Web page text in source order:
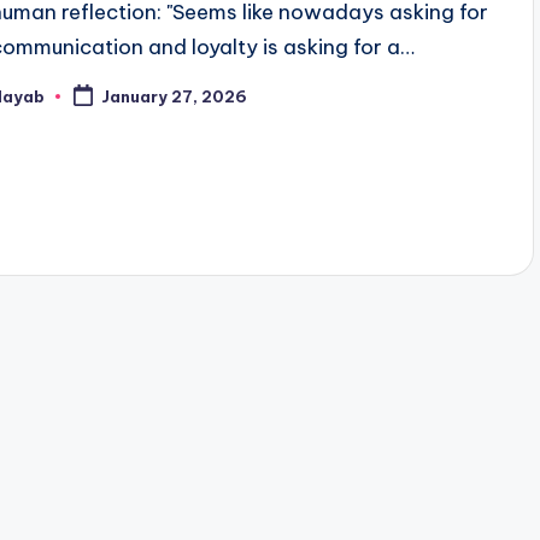
reflection: "Seems like nowadays asking for
and loyalty is asking for a…
January 27, 2026